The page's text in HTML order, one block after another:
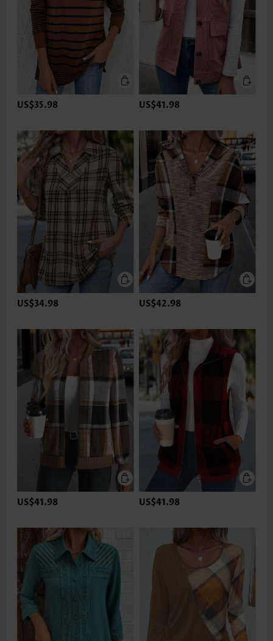
US$35.98 US$41.98
US$34.98 US$42.98
US$41.98 US$41.98